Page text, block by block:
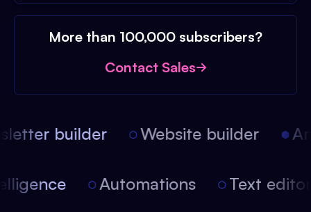
More than 100,000 subscribers?
Contact Sales
builder Website builder
Automations Text